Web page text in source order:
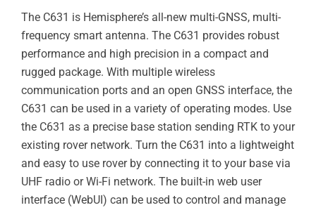
The C631 is Hemisphere’s all-new multi-GNSS, multi-
frequency smart antenna. The C631 provides robust
performance and high precision in a compact and
rugged package. With multiple wireless
communication ports and an open GNSS interface, the
C631 can be used in a variety of operating modes. Use
the C631 as a precise base station sending RTK to your
existing rover network. Turn the C631 into a lightweight
and easy to use rover by connecting it to your base via
UHF radio or Wi-Fi network. The built-in web user
interface (WebUI) can be used to control and manage